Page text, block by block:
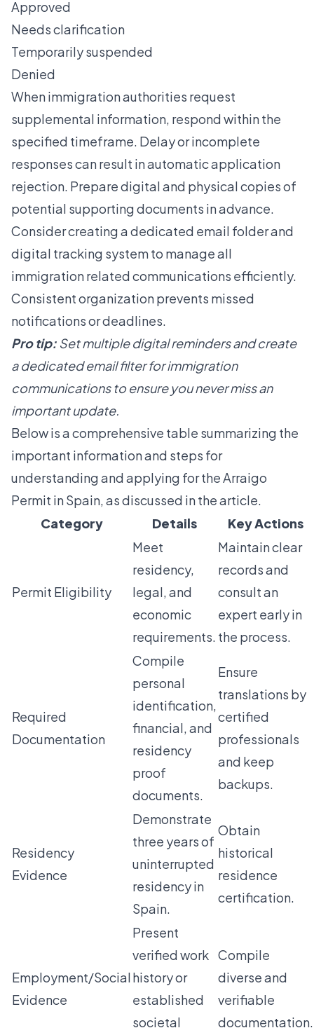
Approved
Needs clarification
Temporarily suspended
Denied
When immigration authorities request
supplemental information, respond within the
specified timeframe. Delay or incomplete
responses can result in automatic application
rejection. Prepare digital and physical copies of
potential supporting documents in advance.
Consider creating a dedicated email folder and
digital tracking system to manage all
immigration related communications efficiently.
Consistent organization prevents missed
notifications or deadlines.
Pro tip: Set multiple digital reminders and create
a dedicated email filter for immigration
communications to ensure you never miss an
important update.
Below is a comprehensive table summarizing the
important information and steps for
understanding and applying for the Arraigo
Permit in Spain, as discussed in the article.
Category
Details Key Actions
Permit Eligibility
Meet
residency,
legal, and
economic
requirements.
Maintain clear
records and
consult an
expert early in
the process.
Required
Documentation
Compile
personal
identification,
financial, and
residency
proof
documents.
Ensure
translations by
certified
professionals
and keep
backups.
Residency
Evidence
Demonstrate
three years of
uninterrupted
residency in
Spain.
Obtain
historical
residence
certification.
Employment/Social
Evidence
Present
verified work
history or
established
societal
Compile
diverse and
verifiable
documentation.